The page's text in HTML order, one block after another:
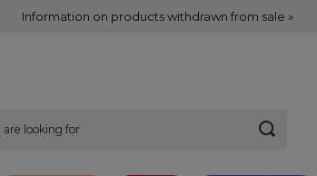
Information on products withdrawn from sale »